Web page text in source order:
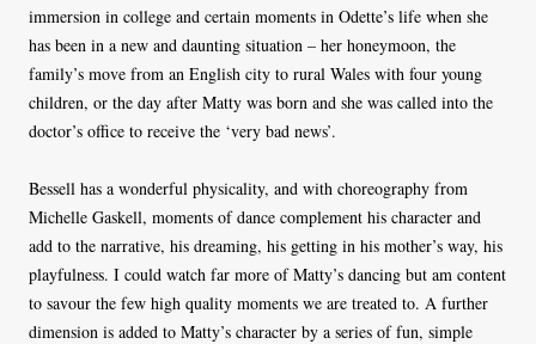
immersion in college and certain moments in Odette’s life when she
has been in a new and daunting situation – her honeymoon, the
family’s move from an English city to rural Wales with four young
children, or the day after Matty was born and she was called into the
doctor’s office to receive the ‘very bad news’.
Bessell has a wonderful physicality, and with choreography from
Michelle Gaskell, moments of dance complement his character and
add to the narrative, his dreaming, his getting in his mother’s way, his
playfulness. I could watch far more of Matty’s dancing but am content
to savour the few high quality moments we are treated to. A further
dimension is added to Matty’s character by a series of fun, simple